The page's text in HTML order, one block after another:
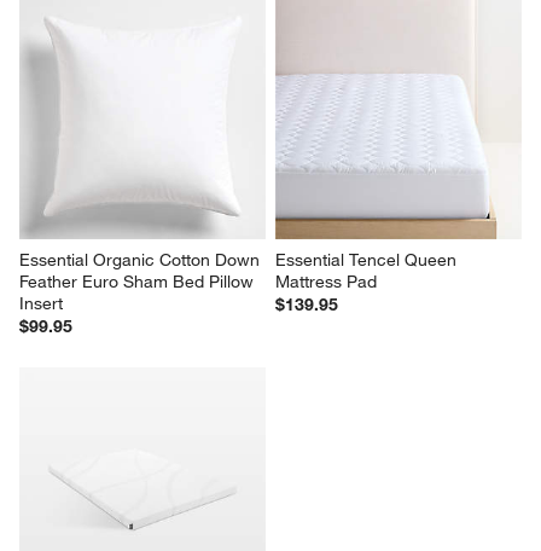
Essential Organic Cotton Down
Feather Euro Sham Bed Pillow
Insert
$99.95
Essential Tencel Queen
Mattress Pad
$139.95